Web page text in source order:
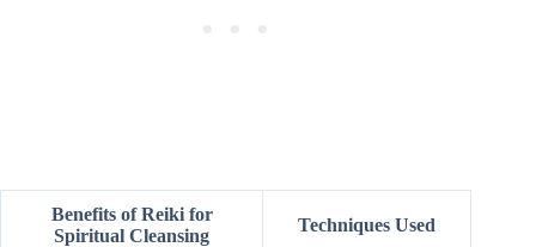
Benefits of Reiki for
Spiritual Cleansing
Techniques Used